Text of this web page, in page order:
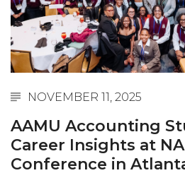
Abstracts Sought for
AAMU
Initiative Seeks Minority
on "Bad" Stats
Navy SBIR Workshop
80-Year-Old to Receive
Commencement
NOVEMBER 11, 2025
AAMU Accounting
Career Insights at
Conference in